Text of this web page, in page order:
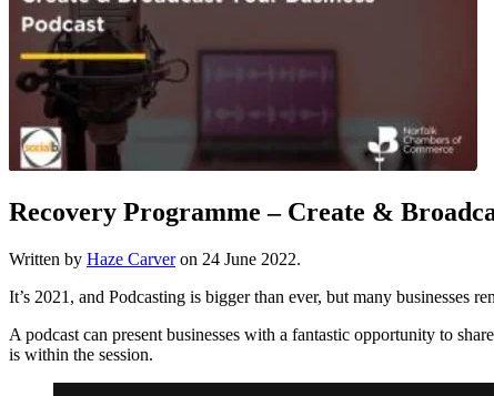
Recovery Programme – Create &
Written by Haze Carveron 24 June 2022.
It’s 2021, and Podcasting is bigger than ever, but many businesses
A podcast can present businesses with a fantastic opportunity to
is within the session.